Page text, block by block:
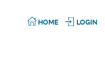
HOME LOGIN